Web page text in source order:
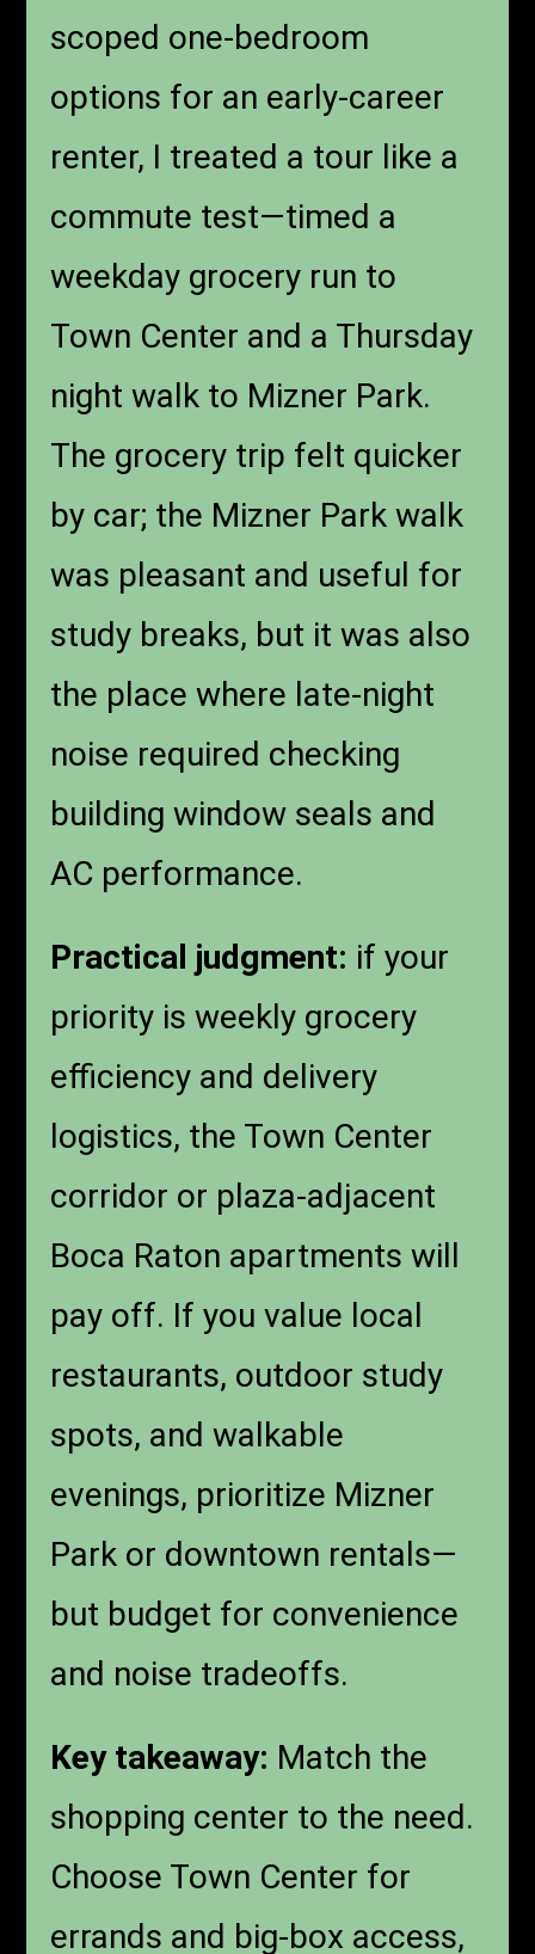
scoped one-bedroom
options for an early-career
renter, I treated a tour like a
commute test—timed a
weekday grocery run to
Town Center and a Thursday
night walk to Mizner Park.
The grocery trip felt quicker
by car; the Mizner Park walk
was pleasant and useful for
study breaks, but it was also
the place where late-night
noise required checking
building window seals and
AC performance.
Practical judgment: if your
priority is weekly grocery
efficiency and delivery
logistics, the Town Center
corridor or plaza-adjacent
Boca Raton apartments will
pay off. If you value local
restaurants, outdoor study
spots, and walkable
evenings, prioritize Mizner
Park or downtown rentals—
but budget for convenience
and noise tradeoffs.
Key takeaway: Match the
shopping center to the need.
Choose Town Center for
errands and big-box access,